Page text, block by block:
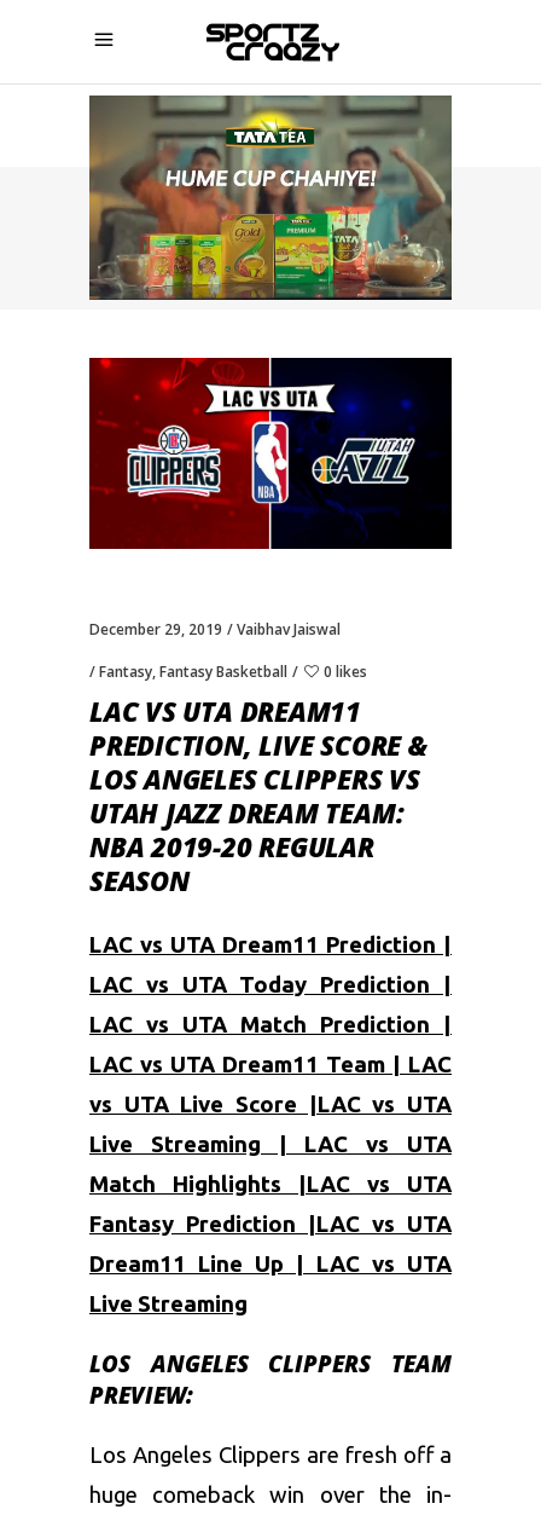
SPORTZCRAAZY
December 29, 2019 Vaibhav Jaiswal
Fantasy,Fantasy Basketball 0 likes
LAC VS UTA DREAM11
PREDICTION, LIVE SCORE &
LOS ANGELES CLIPPERS VS
UTAH JAZZ DREAM TEAM:
NBA 2019-20 REGULAR
SEASON
LAC vs UTA Dream11 Prediction |
LAC vs UTA Today Prediction |
LAC vs UTA Match Prediction |
LAC vs UTA Dream11 Team | LAC
vs UTA Live Score |LAC vs UTA
Live Streaming | LAC vs UTA
Match Highlights |LAC vs UTA
Fantasy Prediction |LAC vs UTA
Dream11 Line Up | LAC vs UTA
Live Streaming
LOS ANGELES CLIPPERS TEAM
PREVIEW:
Los Angeles Clippers are fresh off a
huge comeback win over the in-